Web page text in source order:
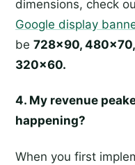
dimensions, check
Google display
be 728x90,
320x60.
4. My revenue
happening?
When you first